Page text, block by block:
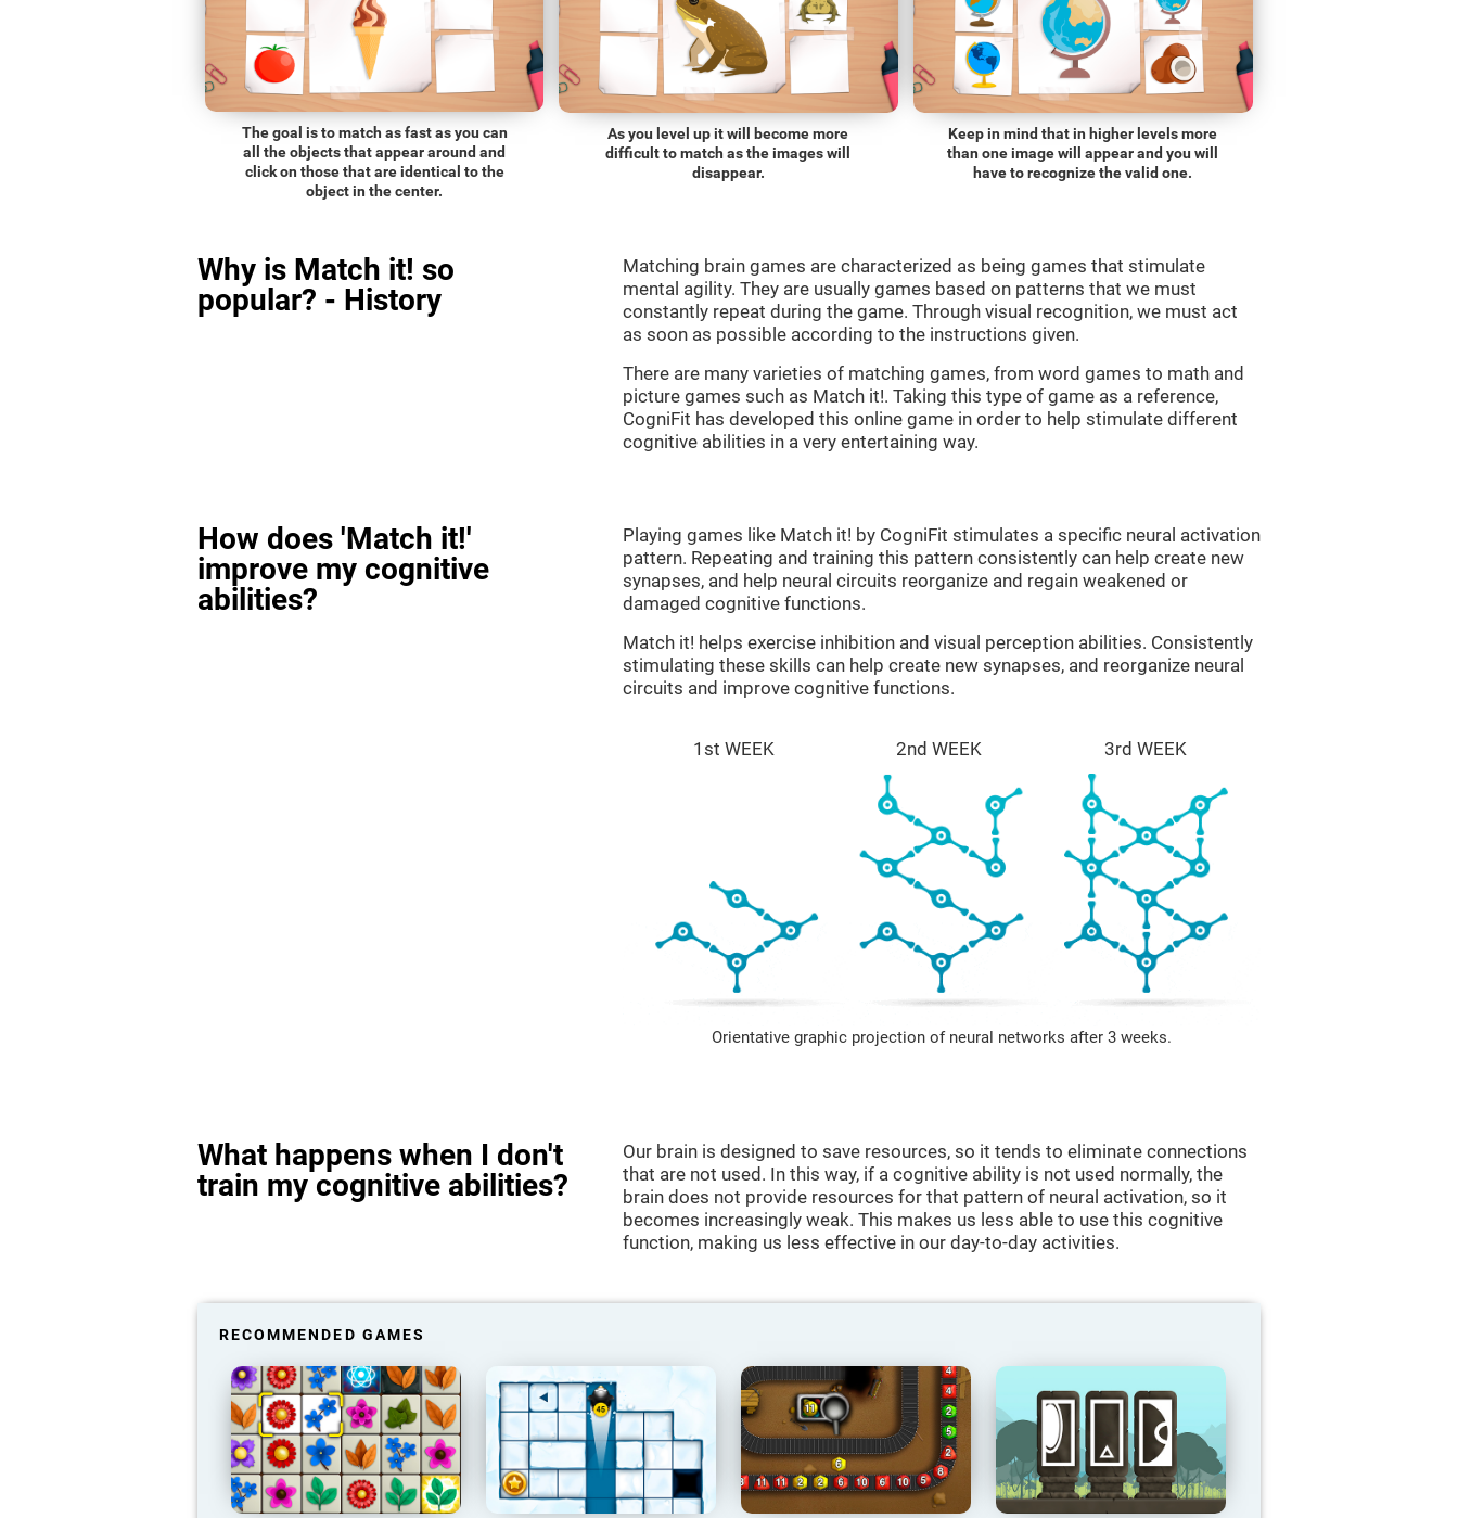
The goal is to match as fast as you can
all the objects that appear around and
click on those that are identical to the
object in the center.
As you level up it will become more
difficult to match as the images will
disappear.
Keep in mind that in higher levels more
than one image will appear and you will
have to recognize the valid one.
Why is Match it! so
popular? - History
Matching brain games are characterized as being games that stimulate
mental agility. They are usually games based on patterns that we must
constantly repeat during the game. Through visual recognition, we must act
as soon as possible according to the instructions given.
There are many varieties of matching games, from word games to math and
picture games such as Match it!. Taking this type of game as a reference,
CogniFit has developed this online game in order to help stimulate different
cognitive abilities in a very entertaining way.
How does 'Match it!'
improve my cognitive
abilities?
Playing games like Match it! by CogniFit stimulates a specific neural activation
pattern. Repeating and training this pattern consistently can help create new
synapses, and help neural circuits reorganize and regain weakened or
damaged cognitive functions.
Match it! helps exercise inhibition and visual perception abilities. Consistently
stimulating these skills can help create new synapses, and reorganize neural
circuits and improve cognitive functions.
1st WEEK 2nd WEEK 3rd WEEK
Orientative graphic projection of neural networks after 3 weeks.
What happens when I don't
train my cognitive abilities?
Our brain is designed to save resources, so it tends to eliminate connections
that are not used. In this way, if a cognitive ability is not used normally, the
brain does not provide resources for that pattern of neural activation, so it
becomes increasingly weak. This makes us less able to use this cognitive
function, making us less effective in our day-to-day activities.
RECOMMENDED GAMES